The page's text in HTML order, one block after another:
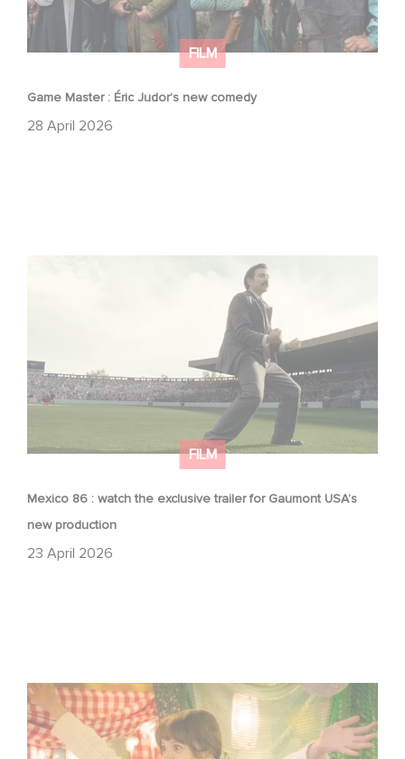
FILM
Game Master : Éric Judor’s new comedy
28 April 2026
FILM
Mexico 86 : watch the exclusive trailer for Gaumont USA’s
new production
23 April 2026
Mexico 86 : watch the exclusive trailer for Gaumont
Aimee Lou Wood shines in Film Club: